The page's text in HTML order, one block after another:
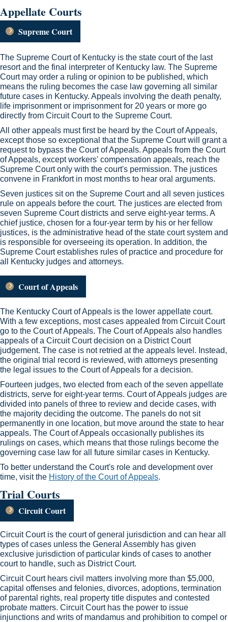
Appellate Courts ​​
Supreme Court
The Supreme Court of Kentucky is the state court of the last
resort and the final interpreter of Kentucky law. The Supreme
Court may order a ruling or opinion to be published, which
means the ruling becomes the case law governing all similar
future cases in Kentucky. Appeals involving the death penalty,
life imprisonment or imprisonment for 20 years or more go
directly from Circuit Court to the Supreme Court.
All other appeals must first be heard by the Court of Appeals,
except those so exceptional that the Supreme Court will grant a
request to bypass the Court of Appeals. Appeals from the Court
of Appeals, except workers' compensation appeals, reach the
Supreme Court only with the court's permission. The justices
convene in Frankfort in most months to hear oral arguments.
Seven justices sit on the Supreme Court and all seven justices
rule on appeals before the court. The justices are elected from
seven Supreme Court districts and serve eight-year terms. A
chief justice, chosen for a four-year term by his or her fellow
justices, is the administrative head of the state court system and
is responsible for overseeing its operation. In addition, the
Supreme Court establishes rules of practice and procedure for
all Kentucky judges and attorneys.
Court of Appeals
The Kentucky Court of Appeals is the lower appellate court.
With a few exceptions, most cases appealed from Circuit Court
go to the Court of Appeals. The Court of Appeals also handles
appeals of a Circuit Court decision on a District Court
judgement. The case is not retried at the appeals level. Instead,
the original trial record is reviewed, with attorneys presenting
the legal issues to the Court of Appeals for a decision.
Fourteen judges, two elected from each of the seven appellate
districts, serve for eight-year terms. Court of Appeals judges are
divided into panels of three to review and decide cases, with
the majority deciding the outcome. The panels do not sit
permanently in one location, but move around the state to hear
appeals. The Court of Appeals occasionally publishes its
rulings on cases, which means that those rulings become the
governing case law for all future similar cases in Kentucky. ​
To better understand the Court's role and development over
time, visit the History of the Court of Appeals​.​
Trial Courts
Circuit Court
Circuit Court is the court of general jurisdiction and can hear all
types of cases unless the General Assembly has given
exclusive jurisdiction of particular kinds of cases to another
court to handle, such as District Court.
Circuit Court hears civil matters involving more than $5,000,
capital offenses and felonies, divorces, adoptions, termination
of parental rights, real property title disputes and contested
probate matters. Circuit Court has the power to issue
injunctions and writs of mandamus and prohibition to compel or